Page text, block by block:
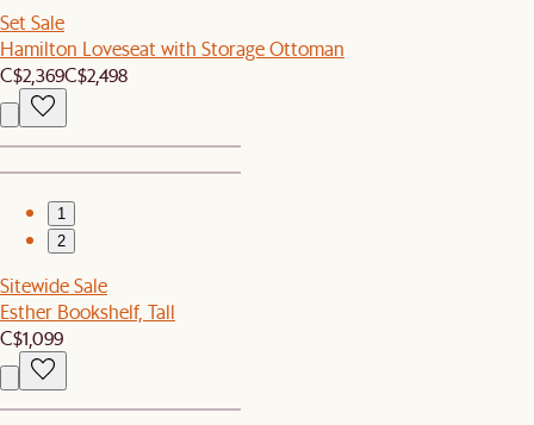
Set Sale
Hamilton Loveseat with Storage Ottoman
C$2,369C$2,498
1
2
Sitewide Sale
Esther Bookshelf, Tall
C$1,099